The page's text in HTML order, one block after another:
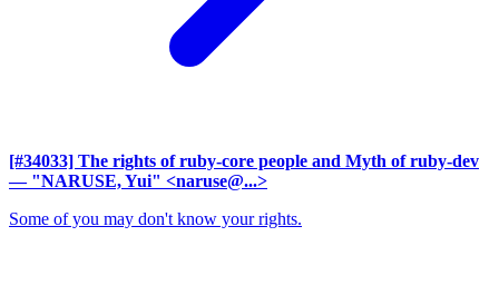
[#34033] The rights of ruby-core people and Myth of ruby-dev
— "NARUSE, Yui" <naruse@...>
Some of you may don't know your rights.